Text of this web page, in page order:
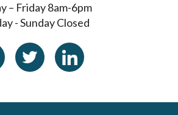
– Friday 8am-6pm
- Sunday Closed